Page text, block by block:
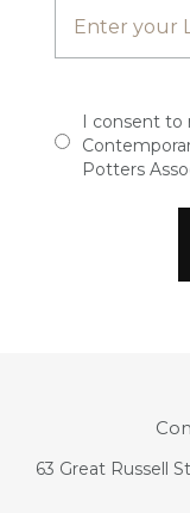
I consent to
Potters
63 Great Russell